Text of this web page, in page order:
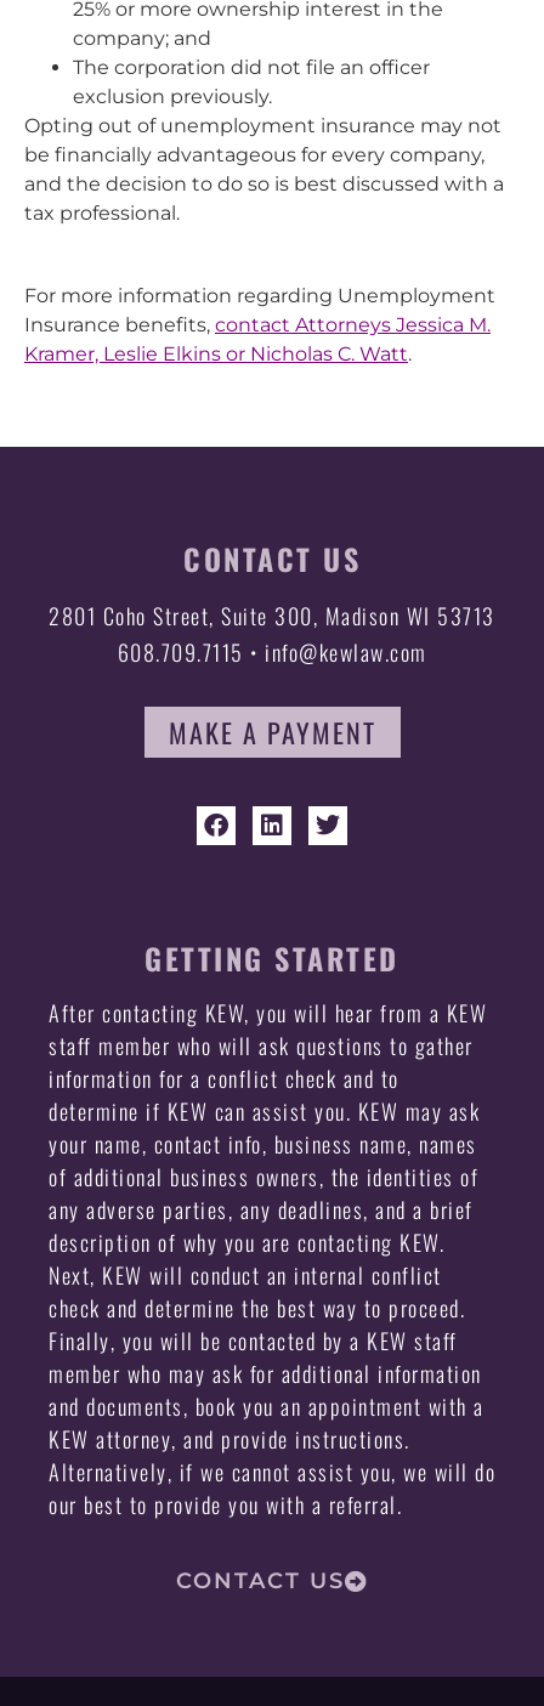
25% or more ownership interest in the
company; and
The corporation did not file an officer
exclusion previously.
Opting out of unemployment insurance may not
be financially advantageous for every company,
and the decision to do so is best discussed with a
tax professional.
For more information regarding Unemployment
Insurance benefits, contact Attorneys Jessica M.
Kramer, Leslie Elkins or Nicholas C. Watt.
CONTACT US
2801 Coho Street, Suite 300, Madison WI 53713
608.709.7115 • info@kewlaw.com
MAKE A PAYMENT
GETTING STARTED
After contacting KEW, you will hear from a KEW
staff member who will ask questions to gather
information for a conflict check and to
determine if KEW can assist you. KEW may ask
your name, contact info, business name, names
of additional business owners, the identities of
any adverse parties, any deadlines, and a brief
description of why you are contacting KEW.
Next, KEW will conduct an internal conflict
check and determine the best way to proceed.
Finally, you will be contacted by a KEW staff
member who may ask for additional information
and documents, book you an appointment with a
KEW attorney, and provide instructions.
Alternatively, if we cannot assist you, we will do
our best to provide you with a referral.
CONTACT US